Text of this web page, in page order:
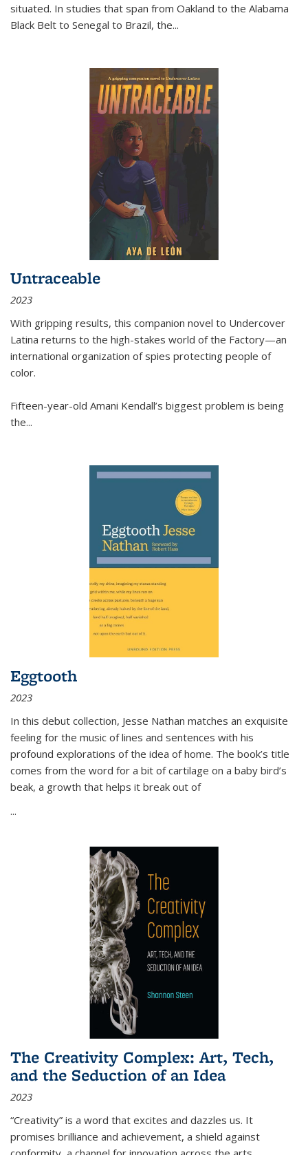
situated. In studies that span from Oakland to the Alabama
Black Belt to Senegal to Brazil, the...
Untraceable
2023
With gripping results, this companion novel to Undercover
Latina returns to the high-stakes world of the Factory—an
international organization of spies protecting people of
color.
Fifteen-year-old Amani Kendall’s biggest problem is being
the...
Eggtooth
2023
In this debut collection, Jesse Nathan matches an exquisite
feeling for the music of lines and sentences with his
profound explorations of the idea of home. The book’s title
comes from the word for a bit of cartilage on a baby bird’s
beak, a growth that helps it break out of
...
The Creativity Complex: Art, Tech,
and the Seduction of an Idea
2023
“Creativity” is a word that excites and dazzles us. It
promises brilliance and achievement, a shield against